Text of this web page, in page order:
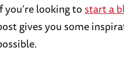
you’re looking to start a
gives you some